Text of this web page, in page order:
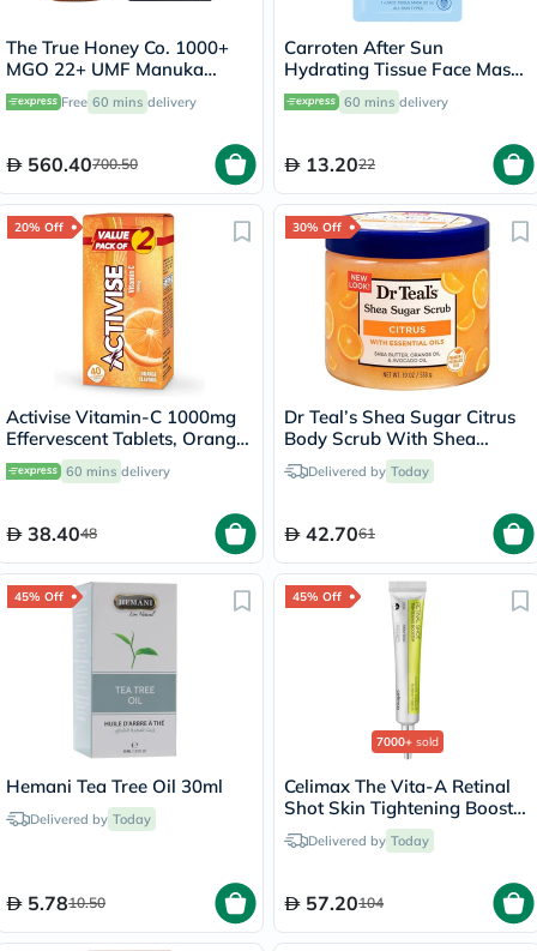
The True Honey Co. 1000+
MGO 22+ UMF Manuka
Honey 250g
Free 60 mins delivery
560.40700.50
Carroten After Sun
Hydrating Tissue Face Mask
With Hyaluronic Acid & Aloe
Vera 20ml60 mins delivery
13.2022
20% Off
Activise Vitamin-C 1000mg
Effervescent Tablets, Orange
Flavor - 20 Tablets x 2
60 mins delivery
38.4048
30% Off
Dr Teal’s Shea Sugar Citrus
Body Scrub With Shea
Butter & Essential Oils 538g
Delivered by Today
42.7061
45% Off
Hemani Tea Tree Oil 30ml
Delivered by Today
5.7810.50
45% Off
7000+ sold
Celimax The Vita-A Retinal
Shot Skin Tightening Booster
15mlDelivered by Today
57.20104